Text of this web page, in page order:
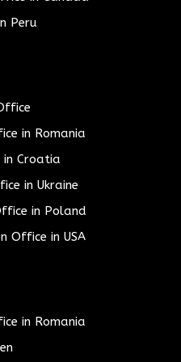
Peru
in Romania
in Croatia
in Ukraine
in Poland
Office in USA
in Romania